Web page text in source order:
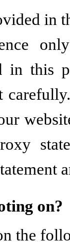
in
in this
on?
the